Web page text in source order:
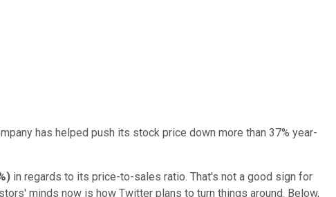
has helped push its stock price down more than 37% year-
) in regards to its price-to-sales ratio. That's not a good sign for
minds now is how Twitter plans to turn things around. Below,